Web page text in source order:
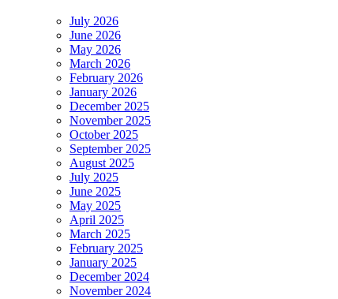
July 2026
June 2026
May 2026
March 2026
February 2026
January 2026
December 2025
November 2025
October 2025
September 2025
August 2025
July 2025
June 2025
May 2025
April 2025
March 2025
February 2025
January 2025
December 2024
November 2024